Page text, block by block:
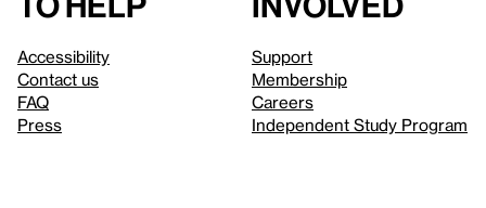
Accessibility
Contact us
FAQ
Press
Support
Membership
Careers
Independent Study Program